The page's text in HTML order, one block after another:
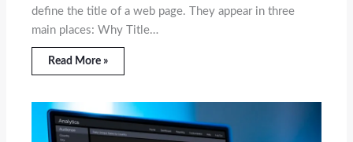
define the title of a web page. They appear in three
main places: Why Title…
Read More »